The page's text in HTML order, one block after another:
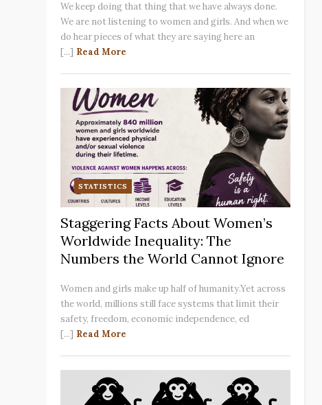
We keep doing that thing that we have always done.
We are not listening to women and girls. And when we
do hear pieces of what they are saying here an
[...] Read More
STATISTICS
Staggering Facts About Women’s
Worldwide Inequality: The
Numbers the World Cannot Ignore
Women and girls make up half of humanity.Yet across
the world, millions still face systems that limit their
safety, freedom, economic independence, ed
[...] Read More